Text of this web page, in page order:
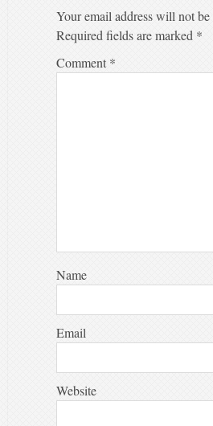
Your email address will not
Required fields are marked *
Comment *
Name
Email
Website